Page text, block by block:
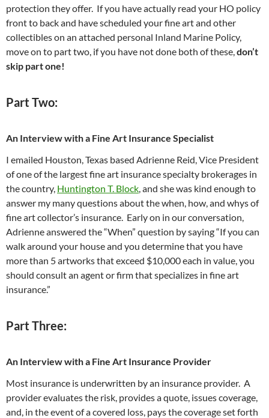
protection they offer. If you have actually read your HO policy
front to back and have scheduled your fine art and other
collectibles on an attached personal Inland Marine Policy,
move on to part two, if you have not done both of these, don’t
skip part one!
Part Two:
An Interview with a Fine Art Insurance Specialist
I emailed Houston, Texas based Adrienne Reid, Vice President
of one of the largest fine art insurance specialty brokerages in
the country, Huntington T. Block , and she was kind enough to
answer my many questions about the when, how, and whys of
fine art collector’s insurance. Early on in our conversation,
Adrienne answered the “When” question by saying “If you can
walk around your house and you determine that you have
more than 5 artworks that exceed $10,000 each in value, you
should consult an agent or firm that specializes in fine art
insurance.”
Part Three:
An Interview with a Fine Art Insurance Provider
Most insurance is underwritten by an insurance provider. A
provider evaluates the risk, provides a quote, issues coverage,
and, in the event of a covered loss, pays the coverage set forth